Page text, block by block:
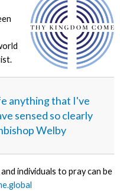
anything that I've
sensed so clearly
Welby
individuals to pray can be